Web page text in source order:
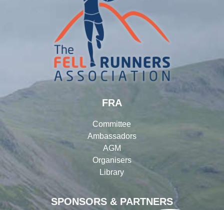
SPONSORS & PARTNERS
FRA
Committee
Ambassadors
AGM
Organisers
Library